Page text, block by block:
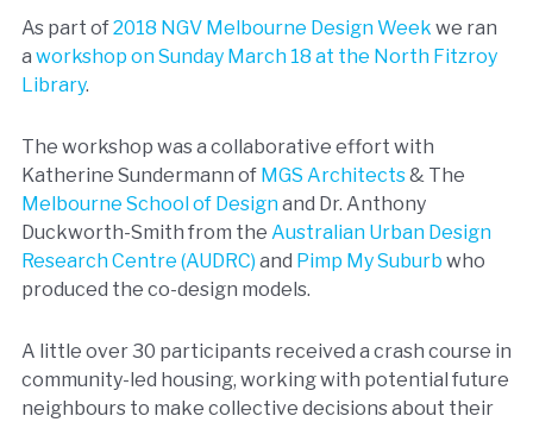
As part of2018 NGV Melbourne Design Week we ran
a workshop on Sunday March 18 at the North Fitzroy
Library.
The workshop was a collaborative effort with
Katherine Sundermann of MGS Architects& The
Melbourne School of Designand Dr. Anthony
Duckworth-Smith from the Australian Urban Design
Research Centre (AUDRC) and Pimp My Suburb who
produced the co-design models.
A little over 30 participants received a crash course in
community-led housing, working with potential future
neighbours to make collective decisions about their